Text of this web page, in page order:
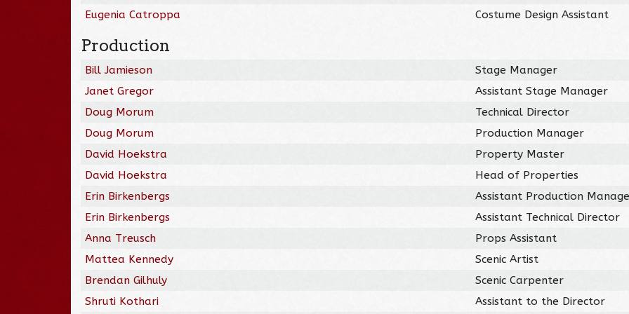
Eugenia Catroppa Costume Design Assistant
Production
Bill Jamieson
Stage Manager
Janet Gregor
Assistant Stage Manager
Doug Morum
Technical Director
Doug Morum
Production Manager
David Hoekstra
Property Master
David Hoekstra
Head of Properties
Erin Birkenbergs
Assistant Production
Erin Birkenbergs
Assistant Technical Director
Anna Treusch
Props Assistant
Mattea Kennedy
Scenic Artist
Brendan Gilhuly
Scenic Carpenter
Shruti Kothari
Assistant to the Director